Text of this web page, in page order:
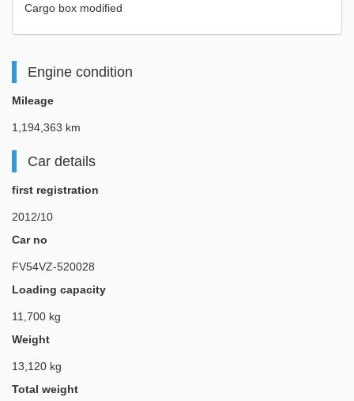
Cargo box modified
Engine condition
Mileage
1,194,363 km
Car details
first registration
2012/10
Car no
FV54VZ-520028
Loading capacity
11,700 kg
Weight
13,120 kg
Total weight